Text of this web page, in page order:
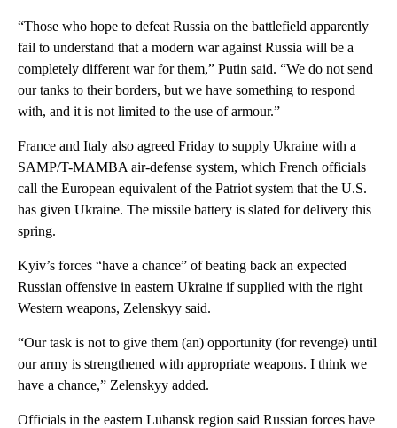
“Those who hope to defeat Russia on the battlefield apparently
fail to understand that a modern war against Russia will be a
completely different war for them,” Putin said. “We do not send
our tanks to their borders, but we have something to respond
with, and it is not limited to the use of armour.”
France and Italy also agreed Friday to supply Ukraine with a
SAMP/T-MAMBA air-defense system, which French officials
call the European equivalent of the Patriot system that the U.S.
has given Ukraine. The missile battery is slated for delivery this
spring.
Kyiv’s forces “have a chance” of beating back an expected
Russian offensive in eastern Ukraine if supplied with the right
Western weapons, Zelenskyy said.
“Our task is not to give them (an) opportunity (for revenge) until
our army is strengthened with appropriate weapons. I think we
have a chance,” Zelenskyy added.
Officials in the eastern Luhansk region said Russian forces have